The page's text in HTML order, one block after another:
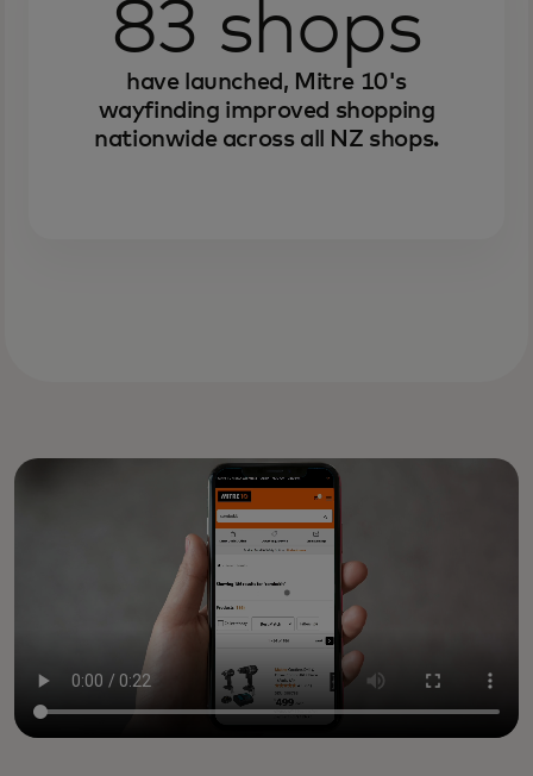
83 shops
have launched, Mitre 10's
wayfinding improved shopping
nationwide across all NZ shops.